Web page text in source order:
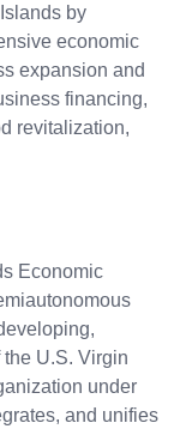
by
economic
expansion and
financing,
revitalization,
Economic
U.S. Virgin
under
and unifies